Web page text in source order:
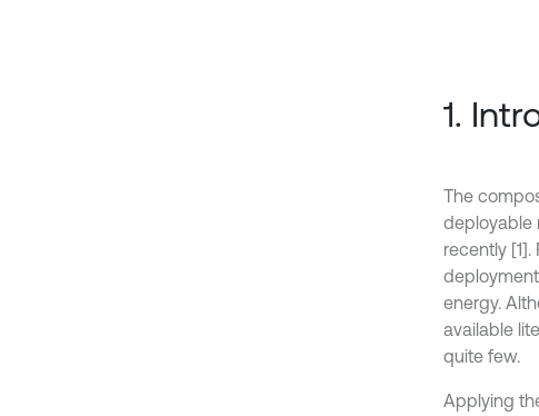
1.
The
deployable
recently
energy.
available
quite few.
Applying